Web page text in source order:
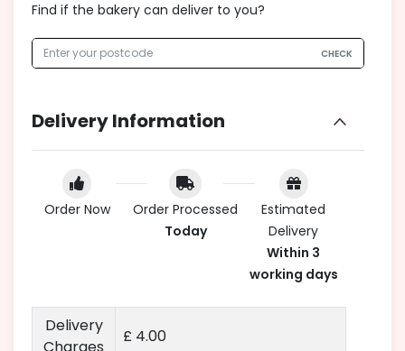
Find if the bakery can deliver to you?
CHECK
Delivery Information
Order Now
Order Processed
Today
Estimated
Delivery
Within 3
working days
Delivery
£ 4.00